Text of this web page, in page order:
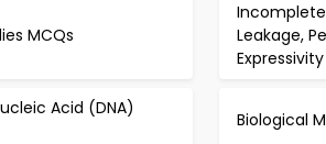
MCQs
Leakage,
Acid (DNA)
Biological